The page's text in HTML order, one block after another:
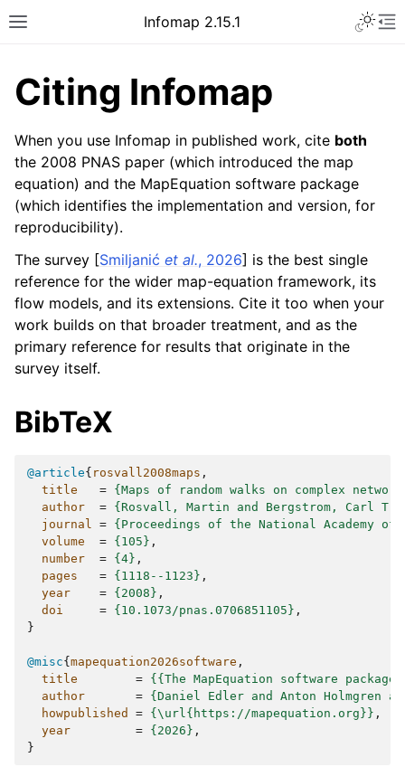
Infomap 2.15.1
Citing Infomap
When you use Infomap in published work, cite both
the 2008 PNAS paper (which introduced the map
equation) and the MapEquation software package
(which identifies the implementation and version, for
reproducibility).
The survey [Smiljanić et al., 2026] is the best single
reference for the wider map-equation framework, its
flow models, and its extensions. Cite it too when your
work builds on that broader treatment, and as the
primary reference for results that originate in the
survey itself.
BibTeX
@article{ rosvall2008maps ,
title
= {Maps of random walks on complex
author
= {Rosvall, Martin and Bergstrom, Carl T.}
journal = {Proceedings of the National Academy of
volume
= {105} ,
number
= {4} ,
pages
= {1118--1123} ,
year
= {2008} ,
doi
= {10.1073/pnas.0706851105} ,
}
@misc{ mapequation2026software ,
title
= {{The MapEquation software
author
= {Daniel Edler and Anton Holmgren
howpublished
= {\url{https://mapequation.org}} ,
year
= {2026} ,
}